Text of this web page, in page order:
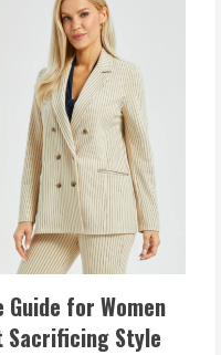
for Women
Sacrificing Style